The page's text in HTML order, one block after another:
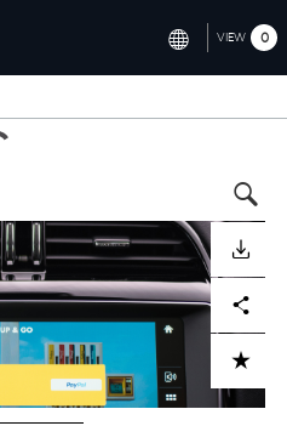
NORTH AMERICA (ENGLISH)
CHINA (中国（中文))
GERMANY (DEUTSCH)
FRANCE (FRANÇAIS)
SPAIN (ESPAÑOL)
VIEW 0
DOWNLOAD
ADD TO CART
Facebook
X LinkedInShare